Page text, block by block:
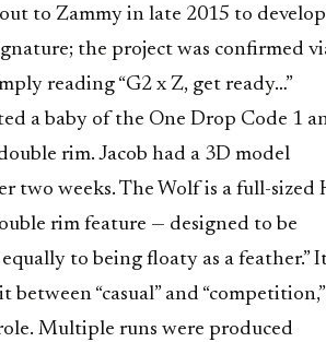
to Zammy in late 2015 to
the project was confirmed
reading “G2 x Z, get ready…”
a baby of the One Drop Code 1
rim. Jacob had a 3D model
two weeks. The Wolf is a full-sized
rim feature — designed to be
equally to being floaty as a feather.”
between “casual” and “competition,”
Multiple runs were produced